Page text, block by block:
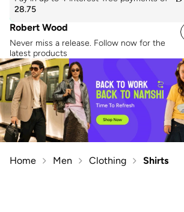
28.75
Robert Wood
Never miss a release. Follow now for the
latest products
Home Men Clothing Shirts